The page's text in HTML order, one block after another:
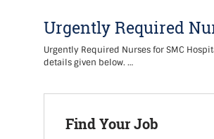
Urgently Required
Urgently Required Nurses for SMC
details given below. …
Find Your Job